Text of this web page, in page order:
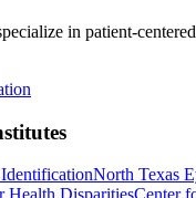
in patient-
North Texas